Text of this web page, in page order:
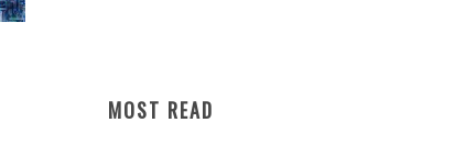
MOST READ